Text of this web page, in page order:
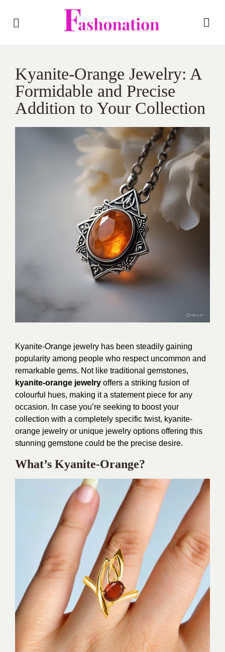
Kyanite-Orange Jewelry: A
Formidable and Precise
Addition to Your Collection
Kyanite-Orange jewelry has been steadily gaining
popularity among people who respect uncommon and
remarkable gems. Not like traditional gemstones,
kyanite-orange jewelry offers a striking fusion of
colourful hues, making it a statement piece for any
occasion. In case you’re seeking to boost your
collection with a completely specific twist, kyanite-
orange jewelry or unique jewelry options offering this
stunning gemstone could be the precise desire.
What’s Kyanite-Orange?